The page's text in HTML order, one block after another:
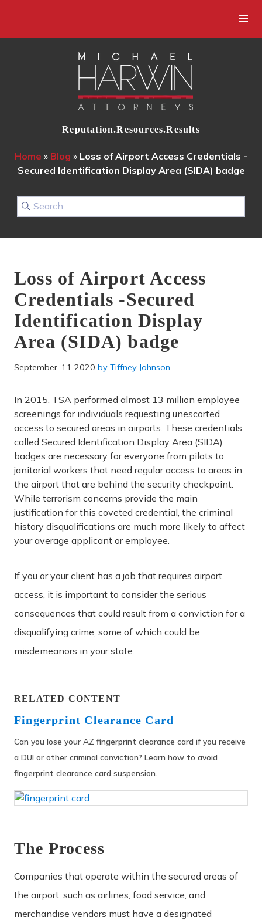
Reputation.Resources.Results
Home » Blog » Loss of Airport Access Credentials -
Secured Identification Display Area (SIDA) badge
Loss of Airport Access
Credentials -Secured
Identification Display
Area (SIDA) badge
September, 11 2020 by Tiffney Johnson
In 2015, TSA performed almost 13 million employee
screenings for individuals requesting unescorted
access to secured areas in airports. These credentials,
called Secured Identification Display Area (SIDA)
badges are necessary for everyone from pilots to
janitorial workers that need regular access to areas in
the airport that are behind the security checkpoint.
While terrorism concerns provide the main
justification for this coveted credential, the criminal
history disqualifications are much more likely to affect
your average applicant or employee.
If you or your client has a job that requires airport
access, it is important to consider the serious
consequences that could result from a conviction for a
disqualifying crime, some of which could be
misdemeanors in your state.
RELATED CONTENT
Fingerprint Clearance Card
Can you lose your AZ fingerprint clearance card if you receive
a DUI or other criminal conviction? Learn how to avoid
fingerprint clearance card suspension.
The Process
Companies that operate within the secured areas of
the airport, such as airlines, food service, and
merchandise vendors must have a designated